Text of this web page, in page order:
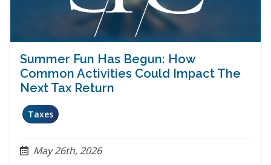
Summer Fun Has Begun: How
Common Activities Could Impact The
Next Tax Return
Taxes
May 26th, 2026